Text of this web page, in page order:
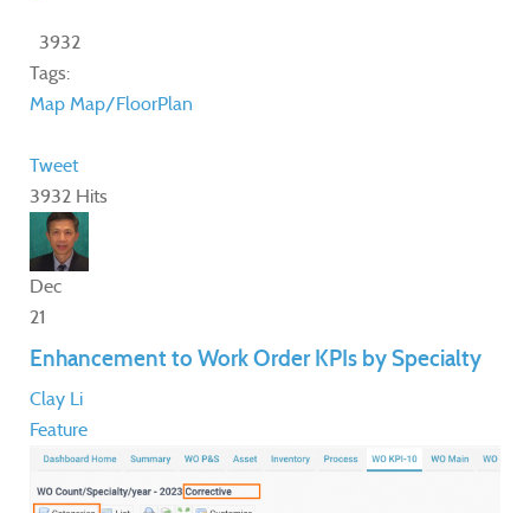
3932
Tags:
Map Map/FloorPlan
Tweet
3932 Hits
Dec
21
Enhancement to Work Order KPIs by Specialty
Clay Li
Feature